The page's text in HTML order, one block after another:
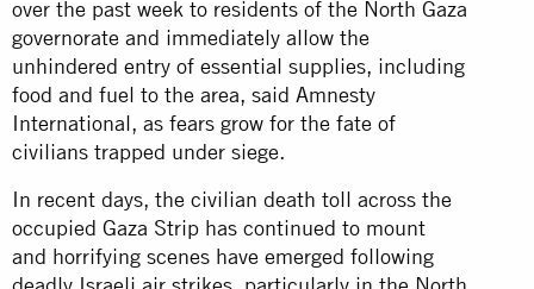
over the past week to residents of the North Gaza
governorate and immediately allow the
unhindered entry of essential supplies, including
food and fuel to the area, said Amnesty
International, as fears grow for the fate of
civilians trapped under siege.
In recent days, the civilian death toll across the
occupied Gaza Strip has continued to mount
and horrifying scenes have emerged following